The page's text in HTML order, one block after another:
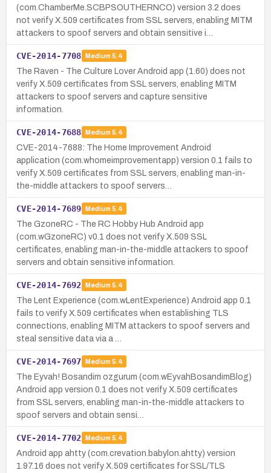
(com.ChamberMe.SCBPSOUTHERNCO) version 3.2 does
not verify X.509 certificates from SSL servers, enabling MITM
attackers to spoof servers and obtain sensitive i…
CVE-2014-7708 Medium 5.4
The Raven - The Culture Lover Android app (1.60) does not
verify X.509 certificates from SSL servers, enabling MITM
attackers to spoof servers and capture sensitive
information.
CVE-2014-7688 Medium 5.4
CVE-2014-7688: The Home Improvement Android
application (com.whomeimprovementapp) version 0.1 fails to
verify X.509 certificates from SSL servers, enabling man-in-
the-middle attackers to spoof servers…
CVE-2014-7689 Medium 5.4
The GzoneRC - The RC Hobby Hub Android app
(com.wGzoneRC) v0.1 does not verify X.509 SSL
certificates, enabling man-in-the-middle attackers to spoof
servers and obtain sensitive information.
CVE-2014-7692 Medium 5.4
The Lent Experience (com.wLentExperience) Android app 0.1
fails to verify X.509 certificates when establishing TLS
connections, enabling MITM attackers to spoof servers and
steal sensitive data via a …
CVE-2014-7697 Medium 5.4
The Eyvah! Bosandim ozgurum (com.wEyvahBosandimBlog)
Android app version 0.1 does not verify X.509 certificates
from SSL servers, enabling man-in-the-middle attackers to
spoof servers and obtain sensi…
CVE-2014-7702 Medium 5.4
Android app ahtty (com.crevation.babylon.ahtty) version
1.97.16 does not verify X.509 certificates for SSL/TLS